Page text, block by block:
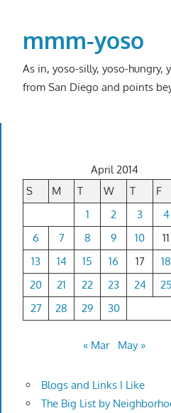
contentmmm-yoso
As in, yoso-silly, yoso-hungry,
from San Diego and points
April 2014
S
M T W T F
1
2 3 4
6
7 8 9 10 11
13
14 15 16 17 18
20
21 22 23 24 25
27
28 29 30
« Mar May »
Blogs and Links I Like
The Big List by